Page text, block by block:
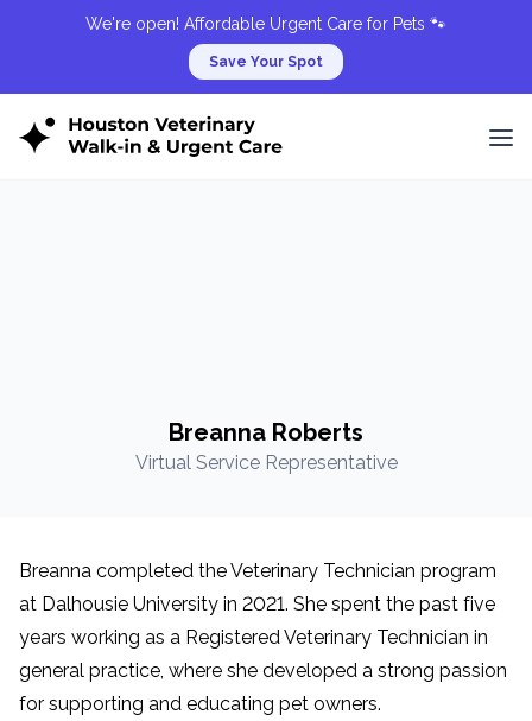
We're open! Affordable Urgent Care for Pets 🐾
Save Your Spot
Breanna Roberts
Virtual Service Representative
Breanna completed the Veterinary Technician program
at Dalhousie University in 2021. She spent the past five
years working as a Registered Veterinary Technician in
general practice, where she developed a strong passion
for supporting and educating pet owners.